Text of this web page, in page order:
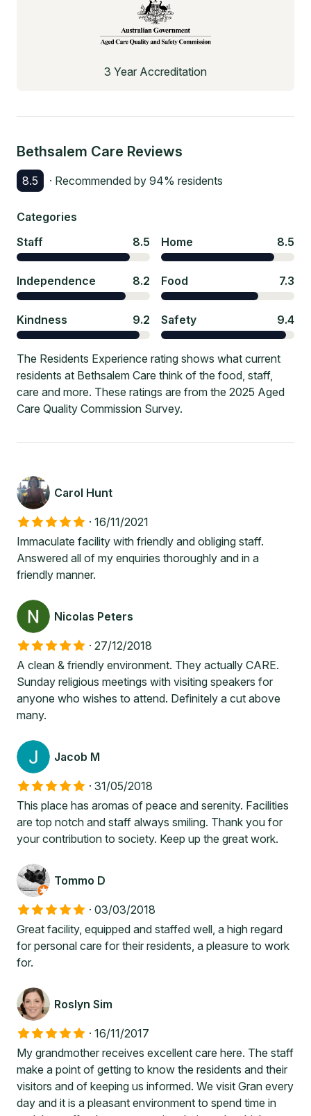
3 Year Accreditation
Bethsalem Care Reviews
8.5 · Recommended by 94% residents
Categories
Staff
8.5 Home 8.5
Independence 8.2 Food 7.3
Kindness 9.2 Safety 9.4
The Residents Experience rating shows what current
residents at Bethsalem Care think of the food, staff,
care and more. These ratings are from the 2025 Aged
Care Quality Commission Survey.
Carol Hunt
· 16/11/2021
Immaculate facility with friendly and obliging staff.
Answered all of my enquiries thoroughly and in a
friendly manner.
Nicolas Peters
· 27/12/2018
A clean & friendly environment. They actually CARE.
Sunday religious meetings with visiting speakers for
anyone who wishes to attend. Definitely a cut above
many.
Jacob M
· 31/05/2018
This place has aromas of peace and serenity. Facilities
are top notch and staff always smiling. Thank you for
your contribution to society. Keep up the great work.
Tommo D
· 03/03/2018
Great facility, equipped and staffed well, a high regard
for personal care for their residents, a pleasure to work
for.
Roslyn Sim
· 16/11/2017
My grandmother receives excellent care here. The staff
make a point of getting to know the residents and their
visitors and of keeping us informed. We visit Gran every
day and it is a pleasant environment to spend time in